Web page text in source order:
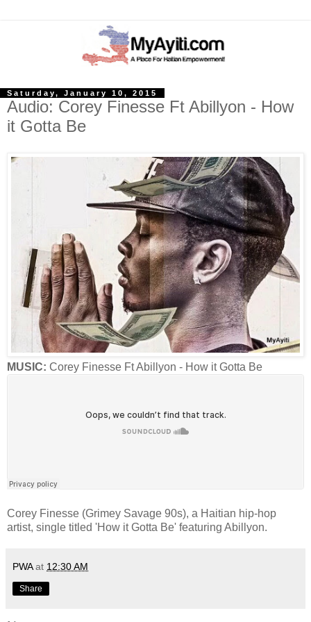
Saturday, January 10, 2015
Audio: Corey Finesse Ft Abillyon - How
it Gotta Be
MUSIC: Corey Finesse Ft Abillyon - How it Gotta Be
Corey Finesse (Grimey Savage 90s), a Haitian hip-hop
artist, single titled 'How it Gotta Be' featuring Abillyon.
PWA at 12:30 AM
Share